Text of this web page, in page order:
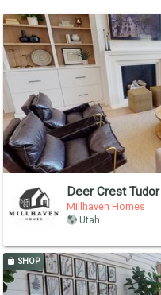
Deer Crest Tudor
Millhaven Homes
Utah
SHOP